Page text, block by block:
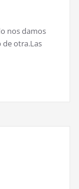
nos damos
de otra.Las